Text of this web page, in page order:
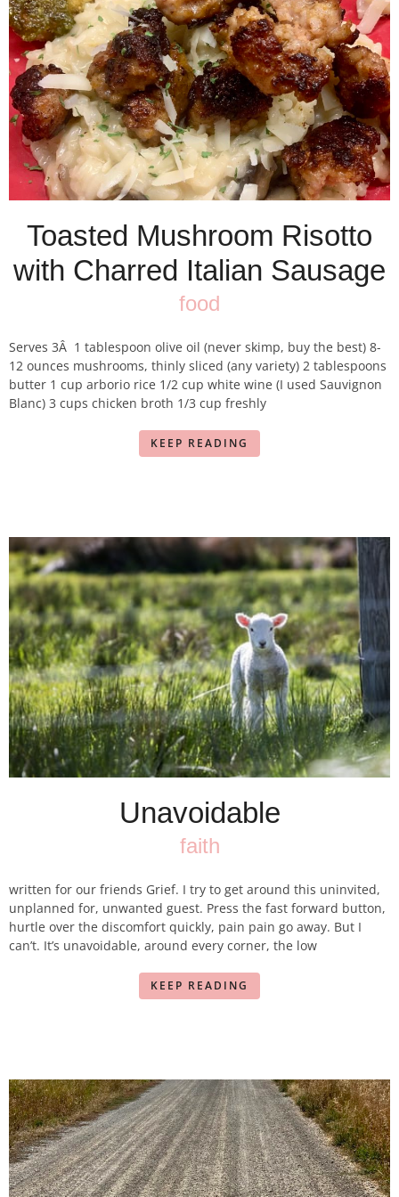
Toasted Mushroom Risotto
with Charred Italian Sausage
food
Serves 3Â 1 tablespoon olive oil (never skimp, buy the best) 8-
12 ounces mushrooms, thinly sliced (any variety) 2 tablespoons
butter 1 cup arborio rice 1/2 cup white wine (I used Sauvignon
Blanc) 3 cups chicken broth 1/3 cup freshly
KEEP READING
Unavoidable
faith
written for our friends Grief. I try to get around this uninvited,
unplanned for, unwanted guest. Press the fast forward button,
hurtle over the discomfort quickly, pain pain go away. But I
can’t. It’s unavoidable, around every corner, the low
KEEP READING